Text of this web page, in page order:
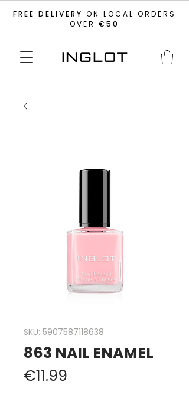
FREE DELIVERY ON LOCAL ORDERS
OVER €50
SKU: 5907587118638
863 NAIL ENAMEL
€11.99